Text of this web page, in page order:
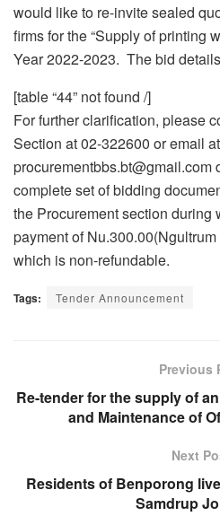
would like to re-invite sealed
firms for the “Supply of printing
Year 2022-2023. The bid
[table “44” not found /]
For further clarification, please
Section at 02-322600 or email at
procurementbbs.bt@gmail.com
complete set of bidding
the Procurement section during
payment of
which is non-refundable.
Tags: Tender Announcement
Previous
Re-tender for the supply of
and Maintenance of
Next
Residents of Benporong
Samdrup